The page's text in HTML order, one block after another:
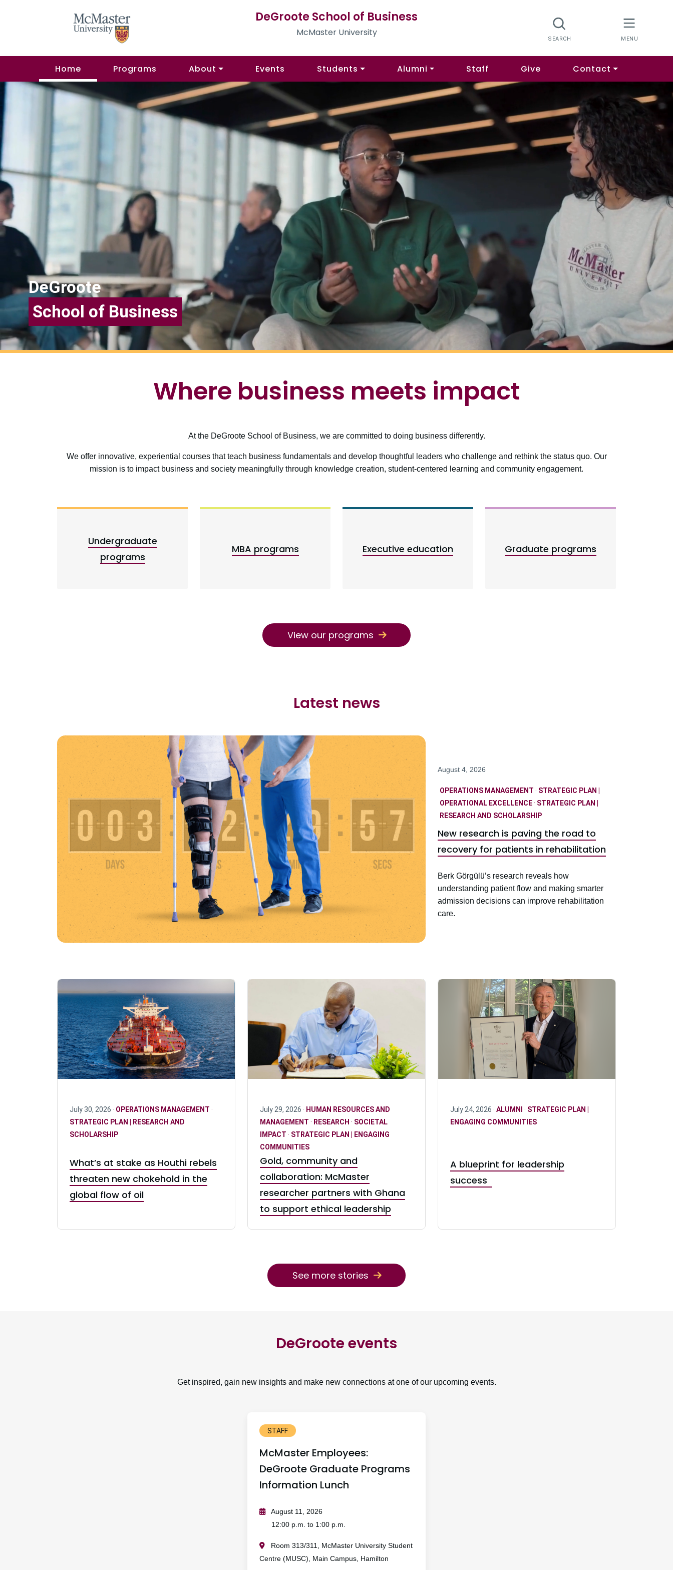
DeGroote School of Business
McMaster University
Home Programs About Events Students Alumni Staff Give Contact
DeGroote
School of Business
Where business meets impact
At the DeGroote School of Business, we are committed to doing business differently.
We offer innovative, experiential courses that teach business fundamentals and develop thoughtful leaders who challenge and rethink the status quo. Our
mission is to impact business and society meaningfully through knowledge creation, student-centered learning and community engagement.
Undergraduate
programs
MBA programs Executive education Graduate programs
View our programs
Latest news
August 4, 2026
OPERATIONS MANAGEMENT · STRATEGIC PLAN |
OPERATIONAL EXCELLENCE· STRATEGIC PLAN |
RESEARCH AND SCHOLARSHIP
New research is paving the road to
recovery for patients in rehabilitation
Berk Görgülü’s research reveals how
understanding patient flow and making smarter
admission decisions can improve rehabilitation
care.
July 30, 2026 · OPERATIONS MANAGEMENT ·
STRATEGIC PLAN | RESEARCH AND
SCHOLARSHIP
What’s at stake as Houthi rebels
threaten new chokehold in the
global flow of oil
July 29, 2026 · HUMAN RESOURCES AND
MANAGEMENT · RESEARCH · SOCIETAL
IMPACT · STRATEGIC PLAN | ENGAGING
COMMUNITIES
Gold, community and
collaboration: McMaster
researcher partners with Ghana
to support ethical leadership
July 24, 2026 · ALUMNI · STRATEGIC PLAN |
ENGAGING COMMUNITIES
A blueprint for leadership
success
See more stories
DeGroote events
Get inspired, gain new insights and make new connections at one of our upcoming events.
STAFF
McMaster Employees:
DeGroote Graduate Programs
Information Lunch
August 11, 2026
12:00 p.m. to 1:00 p.m.
Room 313/311, McMaster University Student
Centre (MUSC), Main Campus, Hamilton